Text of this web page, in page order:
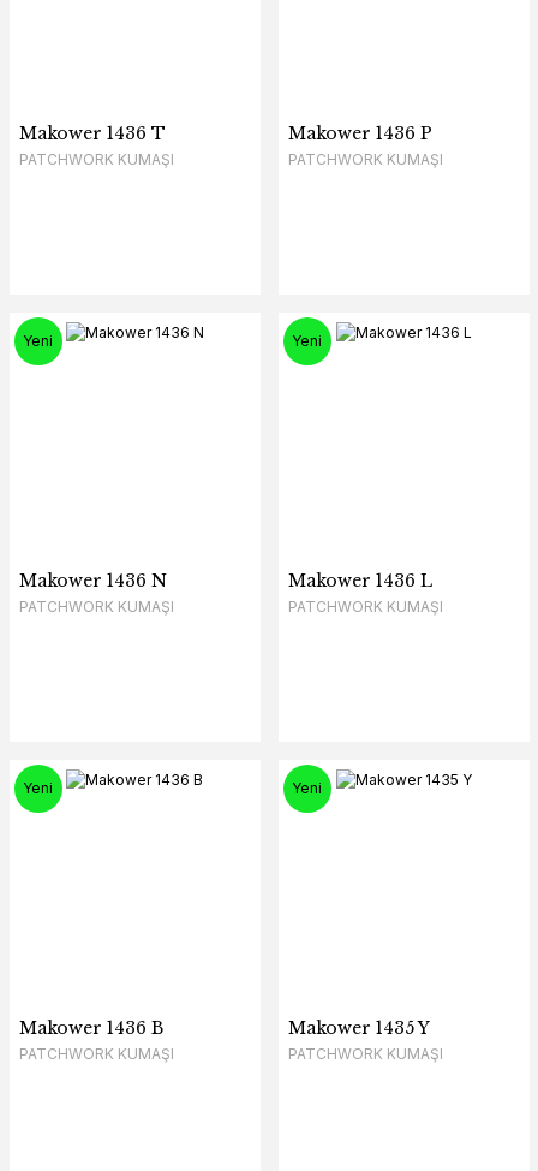
Makower 1436 T
PATCHWORK KUMAŞI
Makower 1436 P
PATCHWORK KUMAŞI
Yeni
Makower 1436 N
PATCHWORK KUMAŞI
Yeni
Makower 1436 L
PATCHWORK KUMAŞI
Yeni
Makower 1436 B
PATCHWORK KUMAŞI
Yeni
Makower 1435 Y
PATCHWORK KUMAŞI